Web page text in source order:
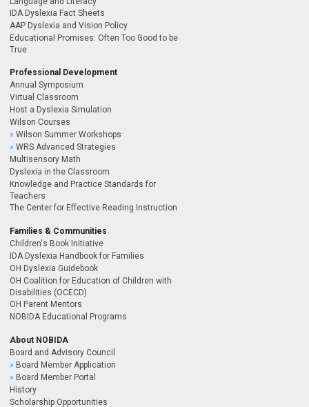
IDA Dyslexia Fact Sheets
AAP Dyslexia and Vision Policy
Educational Promises: Often Too Good to be
True
Professional Development
Annual Symposium
Virtual Classroom
Host a Dyslexia Simulation
Wilson Courses
Wilson Summer Workshops
WRS Advanced Strategies
Multisensory Math
Dyslexia in the Classroom
Knowledge and Practice Standards for
Teachers
The Center for Effective Reading Instruction
Families & Communities
Children's Book Initiative
IDA Dyslexia Handbook for Families
OH Dyslexia Guidebook
OH Coalition for Education of Children with
Disabilities (OCECD)
OH Parent Mentors
NOBIDA Educational Programs
About NOBIDA
Board and Advisory Council
Board Member Application
Board Member Portal
History
Scholarship Opportunities